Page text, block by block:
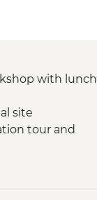
with lunch
site
tour and